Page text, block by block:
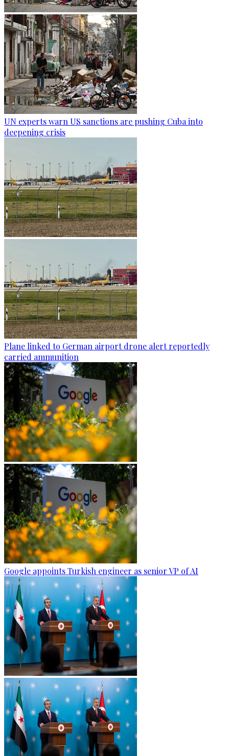
UN experts warn US sanctions are pushing Cuba into
deepening crisis
Plane linked to German airport drone alert reportedly
carried ammunition
Google appoints Turkish engineer as senior VP of AI